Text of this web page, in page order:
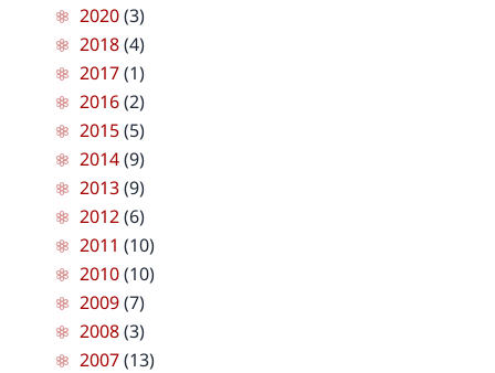
2020(3)
2018(4)
2017(1)
2016(2)
2015(5)
2014(9)
2013(9)
2012(6)
2011 (10)
2010(10)
2009(7)
2008(3)
2007(13)